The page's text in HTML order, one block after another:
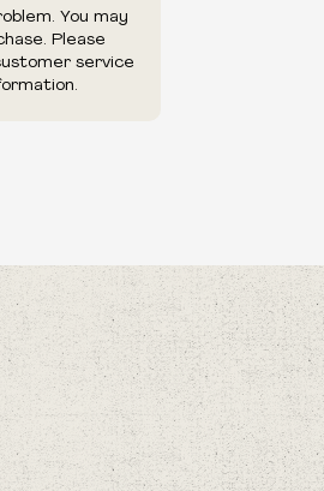
You may
Please
service